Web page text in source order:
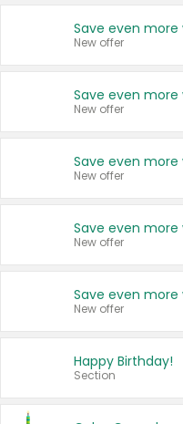
New offer
New offer
New offer
New offer
New offer
Happy Birthday!
Section